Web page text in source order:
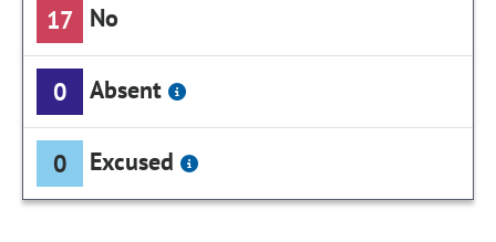
17 No
0 Absent
0 Excused